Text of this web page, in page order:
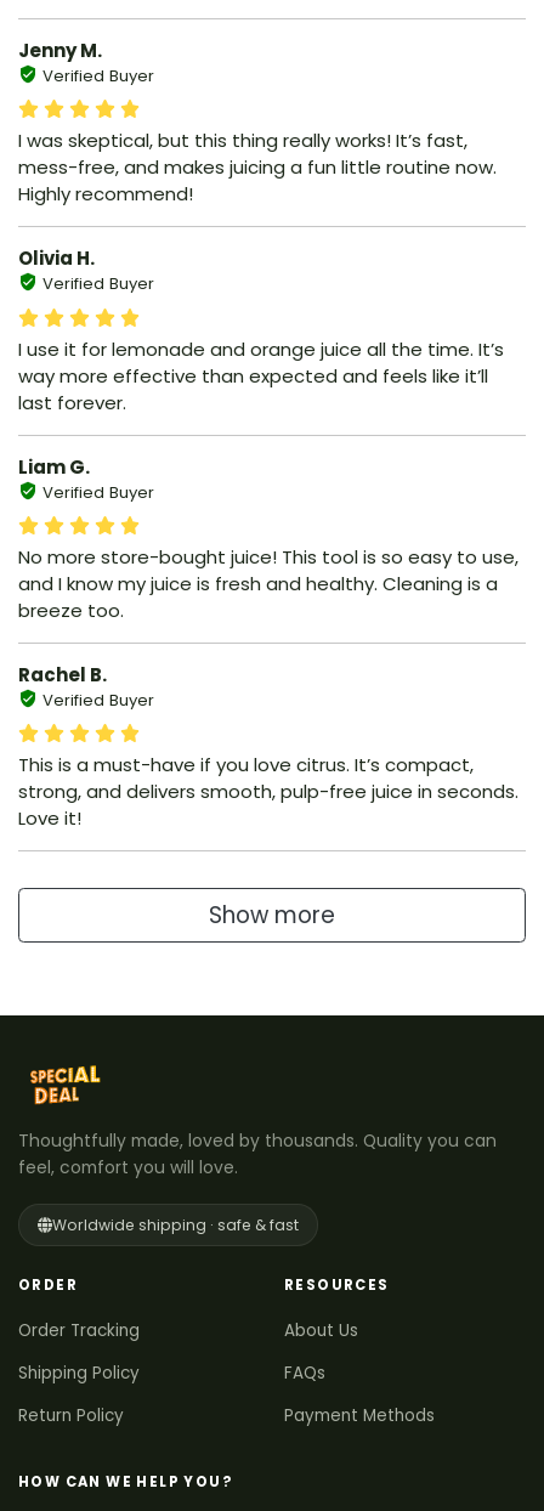
Jenny M.
Verified Buyer
I was skeptical, but this thing really works! It’s fast,
mess-free, and makes juicing a fun little routine now.
Highly recommend!
Olivia H.
Verified Buyer
I use it for lemonade and orange juice all the time. It’s
way more effective than expected and feels like it’ll
last forever.
Liam G.
Verified Buyer
No more store-bought juice! This tool is so easy to use,
and I know my juice is fresh and healthy. Cleaning is a
breeze too.
Rachel B.
Verified Buyer
This is a must-have if you love citrus. It’s compact,
strong, and delivers smooth, pulp-free juice in seconds.
Love it!
Show more
Thoughtfully made, loved by thousands. Quality you can
feel, comfort you will love.
Worldwide shipping · safe & fast
ORDER
Order Tracking
Shipping Policy
Return Policy
RESOURCES
About Us
FAQs
Payment Methods
HOW CAN WE HELP YOU?